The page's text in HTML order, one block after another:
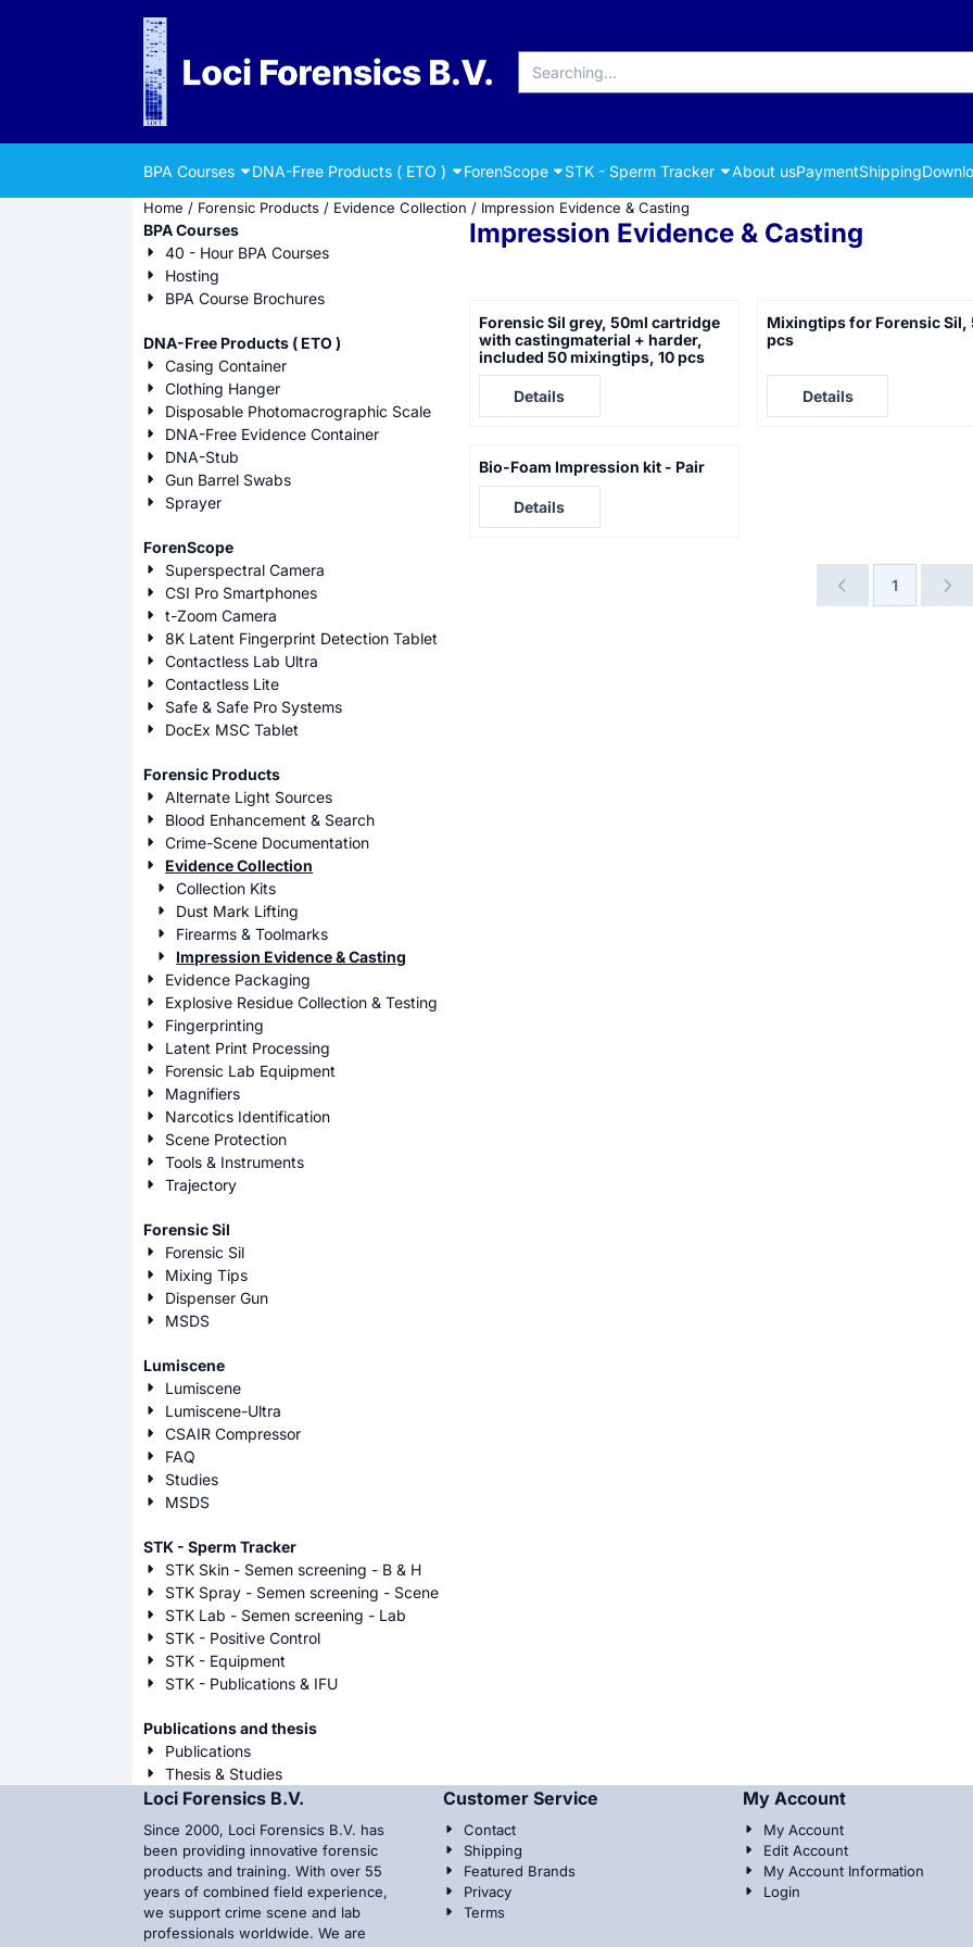
BPA Courses DNA-Free Products ( ETO ) ForenScope STK - Sperm Tracker About usPaymentShipping
Home / Forensic Products / Evidence Collection / Impression Evidence & Casting
BPA Courses
40 - Hour BPA Courses
Hosting
BPA Course Brochures
DNA-Free Products ( ETO )
Casing Container
Clothing Hanger
Disposable Photomacrographic Scale
DNA-Free Evidence Container
DNA-Stub
Gun Barrel Swabs
Sprayer
ForenScope
Superspectral Camera
CSI Pro Smartphones
t-Zoom Camera
8K Latent Fingerprint Detection Tablet
Contactless Lab Ultra
Contactless Lite
Safe & Safe Pro Systems
DocEx MSC Tablet
Forensic Products
Alternate Light Sources
Blood Enhancement & Search
Crime-Scene Documentation
Evidence Collection
Collection Kits
Dust Mark Lifting
Firearms & Toolmarks
Impression Evidence & Casting
Evidence Packaging
Explosive Residue Collection & Testing
Fingerprinting
Latent Print Processing
Forensic Lab Equipment
Magnifiers
Narcotics Identification
Scene Protection
Tools & Instruments
Trajectory
Forensic Sil
Forensic Sil
Mixing Tips
Dispenser Gun
MSDS
Lumiscene
Lumiscene
Lumiscene-Ultra
CSAIR Compressor
FAQ
Studies
MSDS
STK - Sperm Tracker
STK Skin - Semen screening - B & H
STK Spray - Semen screening - Scene
STK Lab - Semen screening - Lab
STK - Positive Control
STK - Equipment
STK - Publications & IFU
Publications and thesis
Publications
Thesis & Studies
Impression Evidence & Casting
Forensic Sil grey, 50ml cartridge
with castingmaterial + harder,
included 50 mixingtips, 10 pcs
Price not visible
Details
Mixingtips for Forensic Sil,
pcs
Price not visible
Details
Bio-Foam Impression kit - Pair
Price not visible
Details
1
Loci Forensics B.V.
Since 2000, Loci Forensics B.V. has
been providing innovative forensic
products and training. With over 55
years of combined field experience,
we support crime scene and lab
professionals worldwide. We are
Customer Service
Contact
Shipping
Featured Brands
Privacy
Terms
My Account
My Account
Edit Account
My Account Information
Login